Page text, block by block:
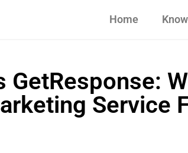
Home
GetResponse:
Service